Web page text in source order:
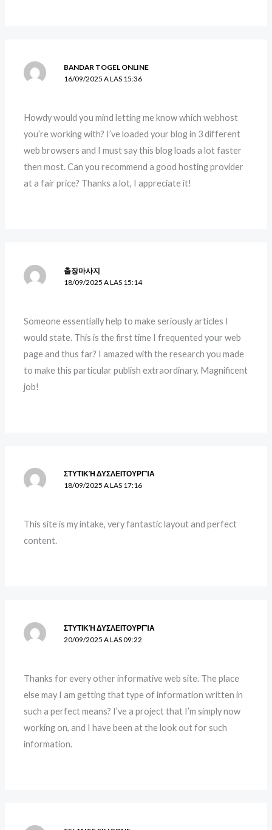
BANDAR TOGEL ONLINE
16/09/2025 A LAS 15:36
Howdy would you mind letting me know which webhost
you’re working with? I’ve loaded your blog in 3 different
web browsers and I must say this blog loads a lot faster
then most. Can you recommend a good hosting provider
at a fair price? Thanks a lot, I appreciate it!
출장마사지
18/09/2025 A LAS 15:14
Someone essentially help to make seriously articles I
would state. This is the first time I frequented your web
page and thus far? I amazed with the research you made
to make this particular publish extraordinary. Magnificent
job!
ΣΤΥΤΙΚΉ ΔΥΣΛΕΙΤΟΥΡΓΊΑ
18/09/2025 A LAS 17:16
This site is my intake, very fantastic layout and perfect
content.
ΣΤΥΤΙΚΉ ΔΥΣΛΕΙΤΟΥΡΓΊΑ
20/09/2025 A LAS 09:22
Thanks for every other informative web site. The place
else may I am getting that type of information written in
such a perfect means? I’ve a project that I’m simply now
working on, and I have been at the look out for such
information.